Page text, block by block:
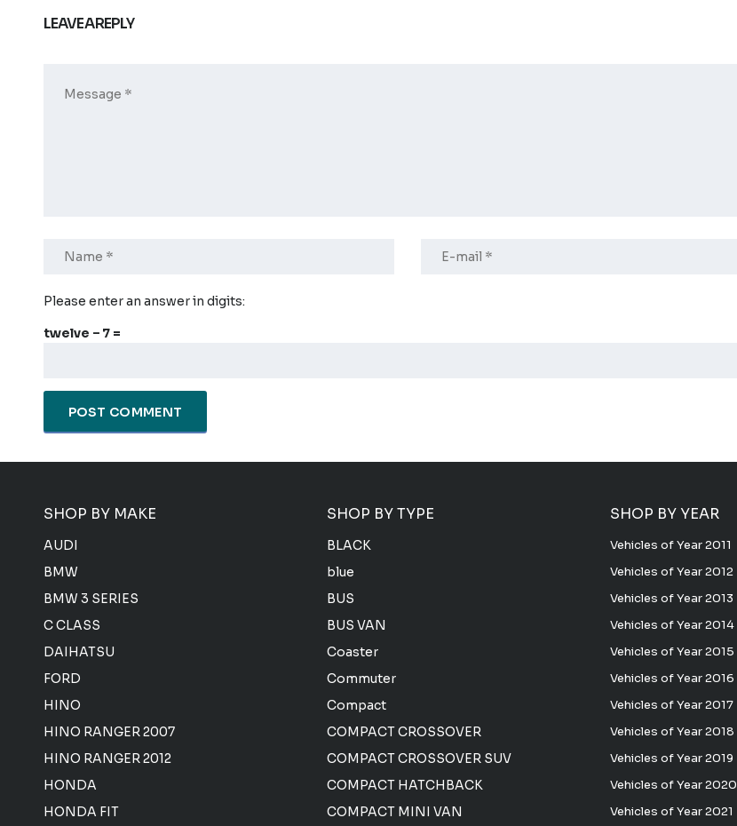
LEAVE A REPLY
Please enter an answer in digits:
twelve − 7 =
SHOP BY MAKE
AUDI
BMW
BMW 3 SERIES
C CLASS
DAIHATSU
FORD
HINO
HINO RANGER 2007
HINO RANGER 2012
HONDA
HONDA FIT
SHOP BY TYPE
BLACK
blue
BUS
BUS VAN
Coaster
Commuter
Compact
COMPACT CROSSOVER
COMPACT CROSSOVER SUV
COMPACT HATCHBACK
COMPACT MINI VAN
SHOP BY YEAR
Vehicles of Year 2011
Vehicles of Year 2012
Vehicles of Year 2013
Vehicles of Year 2014
Vehicles of Year 2015
Vehicles of Year 2016
Vehicles of Year 2017
Vehicles of Year 2018
Vehicles of Year 2019
Vehicles of Year 2020
Vehicles of Year 2021